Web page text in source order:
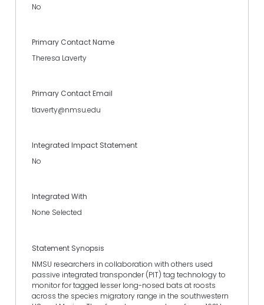
No
Primary Contact Name
Theresa Laverty
Primary Contact Email
tlaverty@nmsu.edu
Integrated Impact Statement
No
Integrated With
None Selected
Statement Synopsis
NMSU researchers in collaboration with others used
passive integrated transponder (PIT) tag technology to
monitor for tagged lesser long-nosed bats at roosts
across the species migratory range in the southwestern